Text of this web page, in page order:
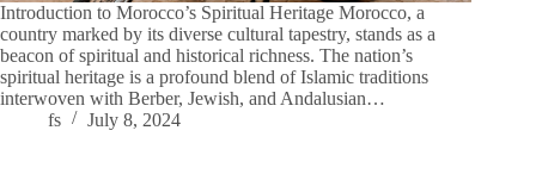
Introduction to Morocco’s Spiritual Heritage Morocco, a
country marked by its diverse cultural tapestry, stands as a
beacon of spiritual and historical richness. The nation’s
spiritual heritage is a profound blend of Islamic traditions
interwoven with Berber, Jewish, and Andalusian…
fs
July 8, 2024